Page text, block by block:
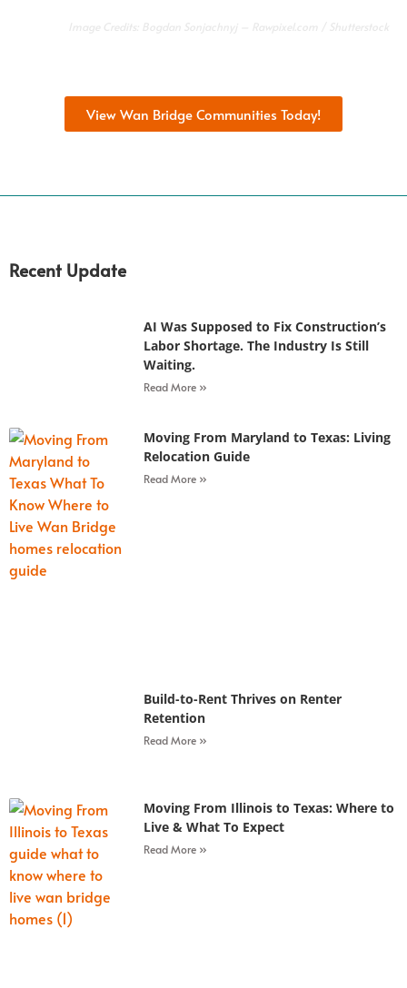
View Wan Bridge Communities Today!
Recent Update
AI Was Supposed to Fix Construction’s
Labor Shortage. The Industry Is Still
Waiting.
Read More »
Moving From Maryland to Texas: Living
Relocation Guide
Read More »
Build-to-Rent Thrives on Renter
Retention
Read More »
Moving From Illinois to Texas: Where to
Live & What To Expect
Read More »